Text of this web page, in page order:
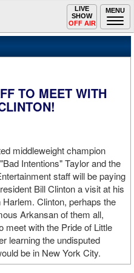
MENU
Toggle
navigation
LIVE
SHOW
OFF AIR
TO MEET WITH
middleweight champion
Intentions" Taylor and the
staff will be paying
Bill Clinton a visit at his
Harlem. Clinton, perhaps the
Arkansan of them all,
meet with the Pride of Little
learning the undisputed
be in New York City.